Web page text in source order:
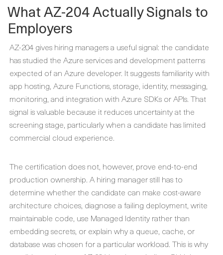
What AZ-204 Actually Signals to
Employers
AZ-204 gives hiring managers a useful signal: the candidate
has studied the Azure services and development patterns
expected of an Azure developer. It suggests familiarity with
app hosting, Azure Functions, storage, identity, messaging,
monitoring, and integration with Azure SDKs or APIs. That
signal is valuable because it reduces uncertainty at the
screening stage, particularly when a candidate has limited
commercial cloud experience.
The certification does not, however, prove end-to-end
production ownership. A hiring manager still has to
determine whether the candidate can make cost-aware
architecture choices, diagnose a failing deployment, write
maintainable code, use Managed Identity rather than
embedding secrets, or explain why a queue, cache, or
database was chosen for a particular workload. This is why